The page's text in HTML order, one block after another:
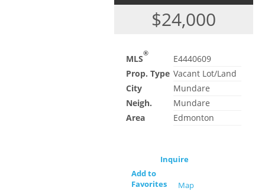
$24,000
MLS®
E4440609
Prop. Type Vacant Lot/Land
City
Mundare
Neigh.
Mundare
Area
Edmonton
Inquire
Add to
Favorites
Map